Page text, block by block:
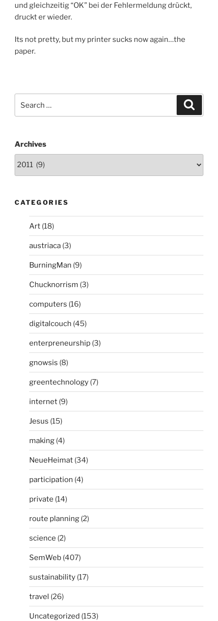
und gleichzeitig “OK” bei der Fehlermeldung drückt,
druckt er wieder.
Its not pretty, but my printer sucks now again…the
paper.
for:
Archives
CATEGORIES
Art (18)
austriaca (3)
BurningMan (9)
Chucknorrism (3)
computers (16)
digitalcouch (45)
enterpreneurship (3)
gnowsis (8)
greentechnology (7)
internet (9)
Jesus (15)
making (4)
NeueHeimat (34)
participation (4)
private (14)
route planning (2)
science (2)
SemWeb (407)
sustainability (17)
travel (26)
Uncategorized (153)